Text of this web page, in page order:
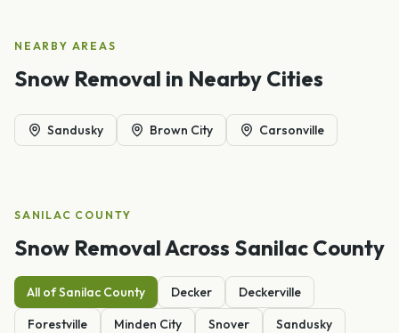
NEARBY AREAS
Snow Removal in Nearby Cities
Sandusky Brown City Carsonville
SANILAC COUNTY
Snow RemovalAcross Sanilac County
All ofSanilac County Decker
Deckerville
Forestville
Minden City Snover
Sandusky